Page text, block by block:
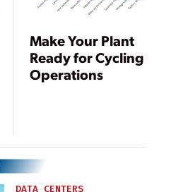
Make Your Plant
Ready for Cycling
Operations
DATA CENTERS